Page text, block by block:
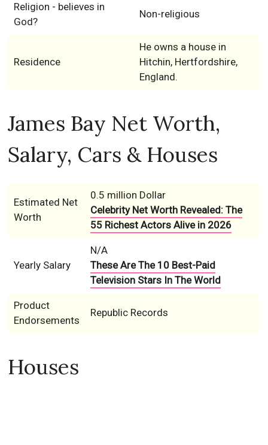
Religion - believes in
God?
Non-religious
Residence
He owns a house in
Hitchin, Hertfordshire,
England.
James Bay Net Worth,
Salary, Cars & Houses
Estimated Net
Worth
0.5 million Dollar
Celebrity Net Worth Revealed: The
55 Richest Actors Alive in 2026
Yearly Salary
N/A
These Are The 10 Best-Paid
Television Stars In The World
Product
Endorsements
Republic Records
Houses